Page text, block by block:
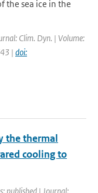
the sea ice in the
Clim. Dyn. | Volume:
| doi:
the thermal
cooling to